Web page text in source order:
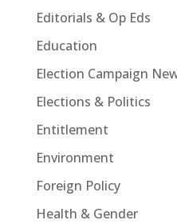
Editorials & Op Eds
Education
Election Campaign
Elections & Politics
Entitlement
Environment
Foreign Policy
Health & Gender